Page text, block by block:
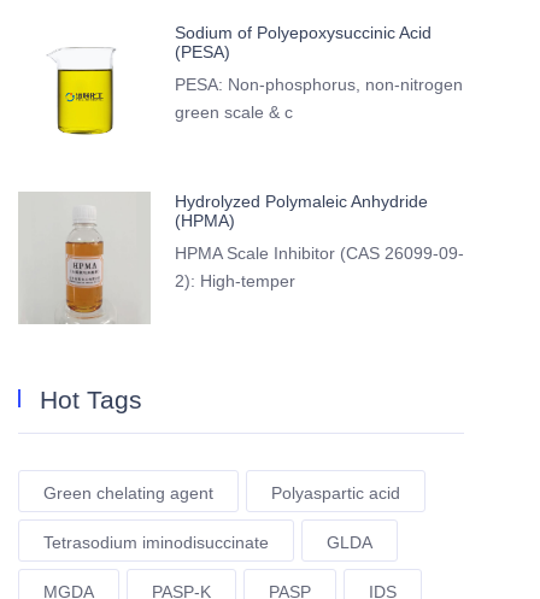
Sodium of Polyepoxysuccinic Acid
(PESA)
PESA: Non-phosphorus, non-nitrogen
green scale & c
Hydrolyzed Polymaleic Anhydride
(HPMA)
HPMA Scale Inhibitor (CAS 26099-09-
2): High-temper
Hot Tags
Green chelating agent Polyaspartic acid
Tetrasodium iminodisuccinate GLDA
MGDA PASP-K PASP IDS